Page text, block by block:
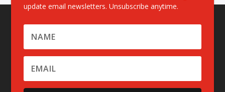
update email newsletters. Unsubscribe anytime.